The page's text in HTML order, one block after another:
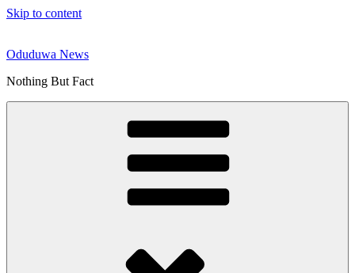
Skip to content
Oduduwa News
Nothing But Fact